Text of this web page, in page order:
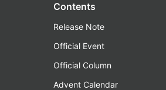
Contents
Release Note
Official Event
Official Column
Advent Calendar